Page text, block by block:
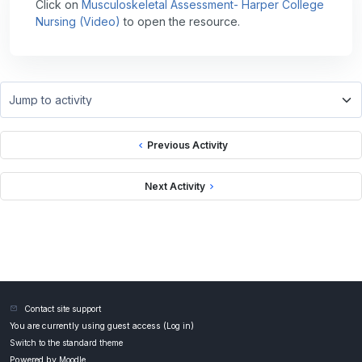
Click on Musculoskeletal Assessment- Harper College
Nursing (Video) to open the resource.
Previous Activity
Jump to activity
Next Activity
Contact site support
You are currently using guest access ( Log in)
Switch to the standard theme
Moodle